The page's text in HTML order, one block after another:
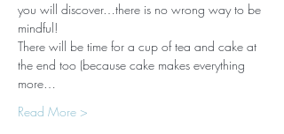
you will discover…there is no wrong way to be
mindful!
There will be time for a cup of tea and cake at
the end too (because cake makes everything
more…
Read More >